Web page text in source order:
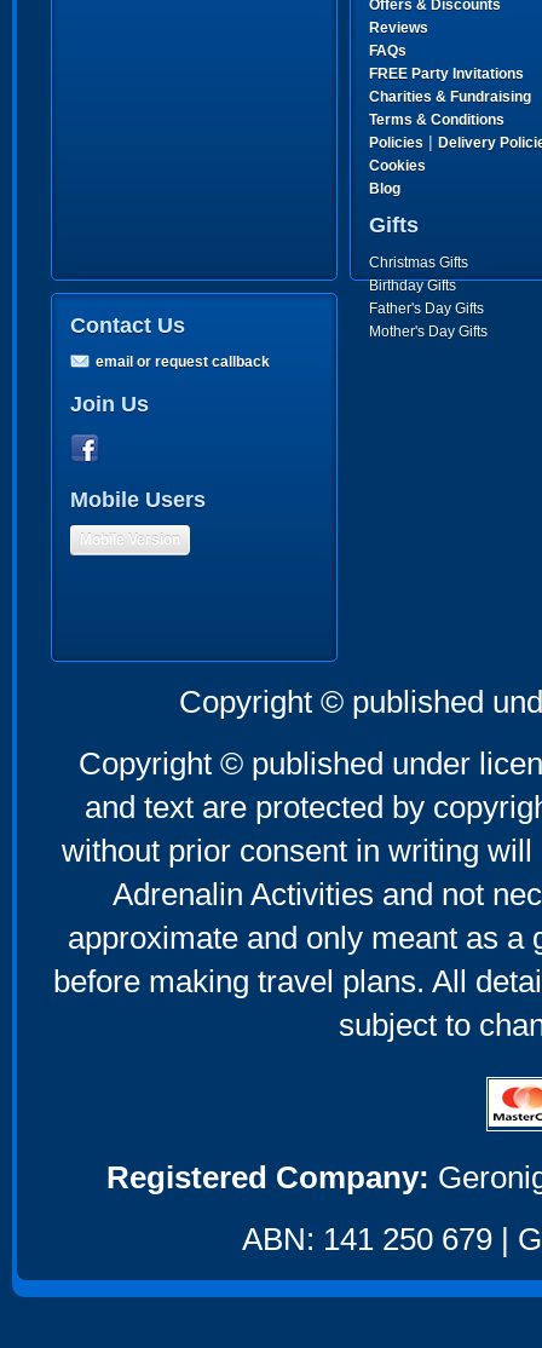
Offers & Discounts
Reviews
FAQs
FREE Party Invitations
Charities & Fundraising
Terms & Conditions
Policies | Delivery
Cookies
Blog
Gifts
Christmas Gifts
Birthday Gifts
Father's Day Gifts
Mother's Day Gifts
Contact Us
email or request callback
Join Us
Mobile Users
Mobile Version
Copyright © published
Copyright © published under
and text are protected by
without prior consent in writing
Adrenalin Activities and not
approximate and only meant as a
before making travel plans. All
subject to
Registered Company:
ABN: 141 250 679 |